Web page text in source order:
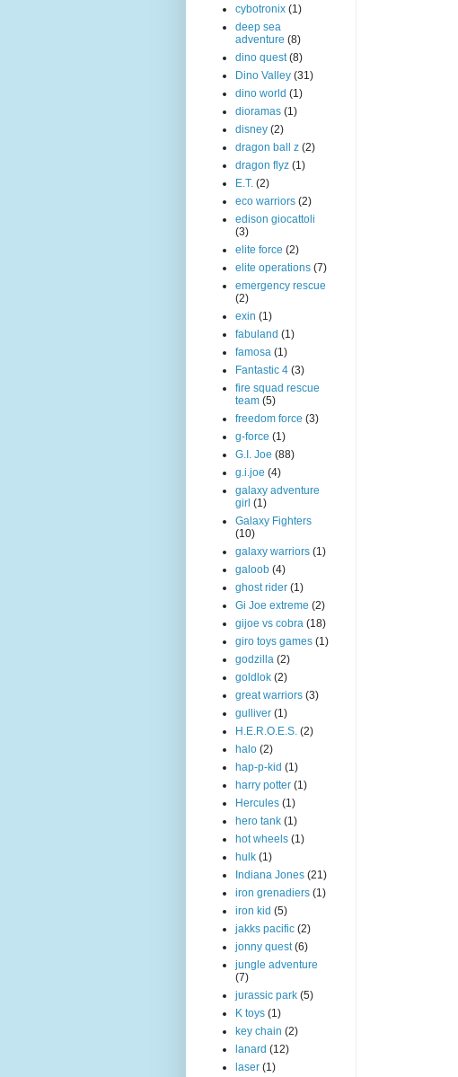
cybotronix (1)
deep sea
adventure (8)
dino quest (8)
Dino Valley (31)
dino world (1)
dioramas (1)
disney (2)
dragon ball z (2)
dragon flyz (1)
E.T. (2)
eco warriors (2)
edison giocattoli
(3)
elite force (2)
elite operations (7)
emergency rescue
(2)
exin (1)
fabuland (1)
famosa (1)
Fantastic 4 (3)
fire squad rescue
team (5)
freedom force (3)
g-force (1)
G.I. Joe (88)
g.i.joe (4)
galaxy adventure
girl (1)
Galaxy Fighters
(10)
galaxy warriors (1)
galoob (4)
ghost rider (1)
Gi Joe extreme (2)
gijoe vs cobra (18)
giro toys games (1)
godzilla (2)
goldlok (2)
great warriors (3)
gulliver (1)
H.E.R.O.E.S. (2)
halo (2)
hap-p-kid (1)
harry potter (1)
Hercules (1)
hero tank (1)
hot wheels (1)
hulk (1)
Indiana Jones (21)
iron grenadiers (1)
iron kid (5)
jakks pacific (2)
jonny quest (6)
jungle adventure
(7)
jurassic park (5)
K toys (1)
key chain (2)
lanard (12)
laser (1)